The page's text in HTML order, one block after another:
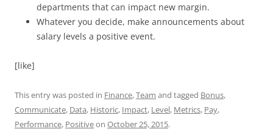
departments that can impact new margin.
Whatever you decide, make announcements about
salary levels a positive event.
[like]
This entry was posted in Finance,Team and tagged Bonus,
Communicate, Data, Historic, Impact, Level, Metrics, Pay,
Performance, Positiveon October 25, 2015.